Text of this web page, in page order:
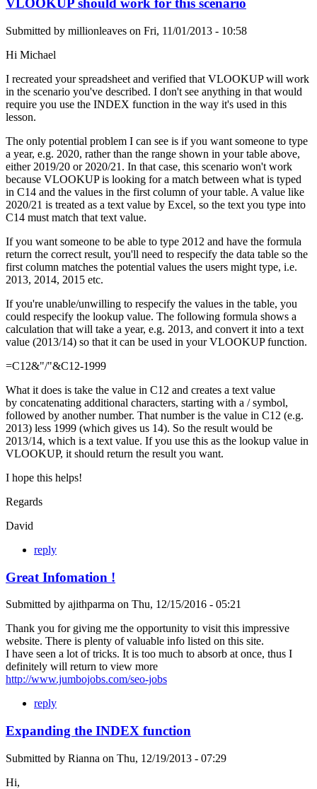
VLOOKUP should work for this scenario
Submitted by millionleaves on Fri, 11/01/2013 - 10:58
Hi Michael
I recreated your spreadsheet and verified that VLOOKUP will work
in the scenario you've described. I don't see anything in that would
require you use the INDEX function in the way it's used in this
lesson.
The only potential problem I can see is if you want someone to type
a year, e.g. 2020, rather than the range shown in your table above,
either 2019/20 or 2020/21. In that case, this scenario won't work
because VLOOKUP is looking for a match between what is typed
in C14 and the values in the first column of your table. A value like
2020/21 is treated as a text value by Excel, so the text you type into
C14 must match that text value.
If you want someone to be able to type 2012 and have the formula
return the correct result, you'll need to respecify the data table so the
first column matches the potential values the users might type, i.e.
2013, 2014, 2015 etc.
If you're unable/unwilling to respecify the values in the table, you
could respecify the lookup value. The following formula shows a
calculation that will take a year, e.g. 2013, and convert it into a text
value (2013/14) so that it can be used in your VLOOKUP function.
=C12&"/"&C12-1999
What it does is take the value in C12 and creates a text value
by concatenating additional characters, starting with a / symbol,
followed by another number. That number is the value in C12 (e.g.
2013) less 1999 (which gives us 14). So the result would be
2013/14, which is a text value. If you use this as the lookup value in
VLOOKUP, it should return the result you want.
I hope this helps!
Regards
David
reply
Great Infomation !
Submitted by ajithparma on Thu, 12/15/2016 - 05:21
Thank you for giving me the opportunity to visit this impressive
website. There is plenty of valuable info listed on this site.
I have seen a lot of tricks. It is too much to absorb at once, thus I
definitely will return to view more
http://www.jumbojobs.com/seo-jobs
reply
Expanding the INDEX function
Submitted by Rianna on Thu, 12/19/2013 - 07:29
Hi,